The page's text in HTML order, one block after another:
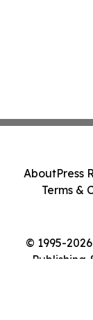
© 1995-
Publishing
AboutPress
Terms &